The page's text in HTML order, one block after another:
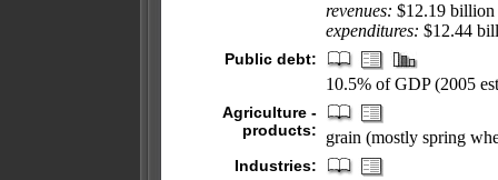
revenues: $12.19 billion
expenditures: $12.44
Public debt:
10.5% of GDP (2005
Agriculture -
products:
grain (mostly spring
Industries: